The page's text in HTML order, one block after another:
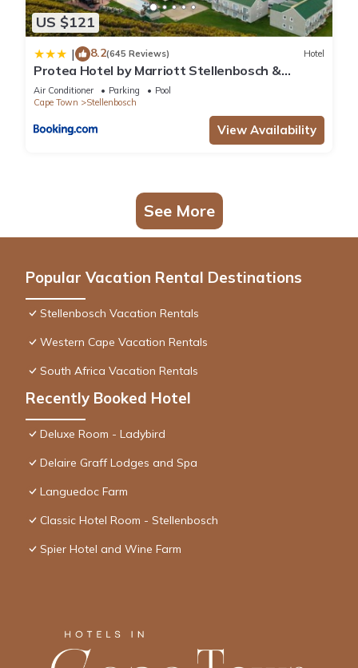
US $121
| 8.2(645 Reviews) Hotel
Protea Hotel by Marriott Stellenbosch &
Conference Centre
Air Conditioner Parking
Pool
Cape Town
Stellenbosch
View Availability
See More
Popular Vacation Rental Destinations
Stellenbosch Vacation Rentals
Western Cape Vacation Rentals
South Africa Vacation Rentals
Recently Booked Hotel
Deluxe Room - Ladybird
Delaire Graff Lodges and Spa
Languedoc Farm
Classic Hotel Room - Stellenbosch
Spier Hotel and Wine Farm